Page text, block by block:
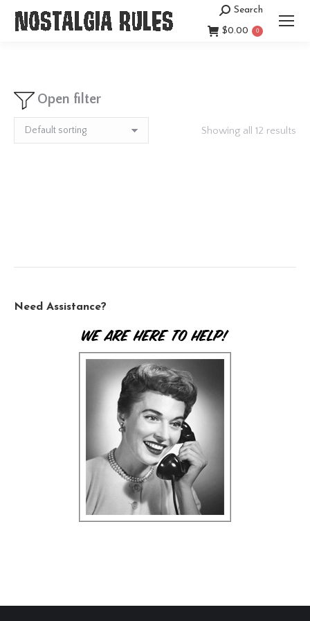
Search:
Search
$0.00 0
Open filter
Showing all 12 results
Need Assistance?